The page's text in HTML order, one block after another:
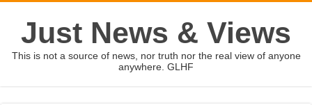
Just News & Views
This is not a source of news, nor truth nor the real view of anyone
anywhere. GLHF